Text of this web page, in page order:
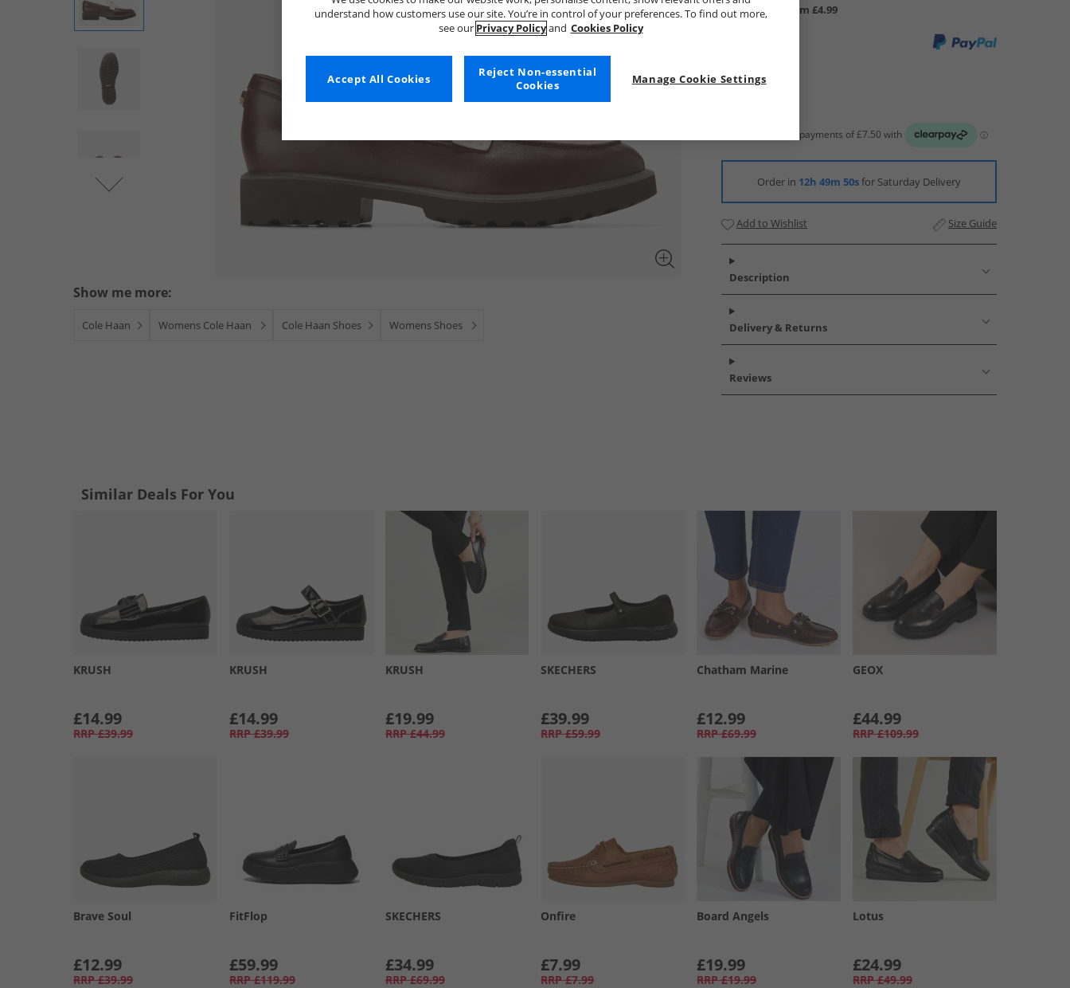
Show me more:
Cole Haan Womens Cole Haan Cole Haan Shoes Womens Shoes
UK Delivery from £4.99
Order in 12h 49m 49sfor Saturday Delivery
Add to Wishlist Size Guide
Description
Delivery & Returns
Reviews
Similar Deals For You
KRUSH
£14.99
RRP £39.99
KRUSH
£14.99
RRP £39.99
KRUSH
£19.99
RRP £44.99
SKECHERS
£39.99
RRP £59.99
Chatham Marine
£12.99
RRP £69.99
GEOX
£44.99
RRP £109.99
Brave Soul
£12.99
RRP £39.99
FitFlop
£59.99
RRP £119.99
SKECHERS
£34.99
RRP £69.99
Onfire
£7.99
RRP £7.99
Board Angels
£19.99
RRP £19.99
Lotus
£24.99
RRP £49.99
understand how customers use our site. You’re in control of your preferences. To find out more,
see our Privacy Policyand Cookies Policy
Manage Cookie Settings
Reject Non-essential
Cookies
Accept All Cookies